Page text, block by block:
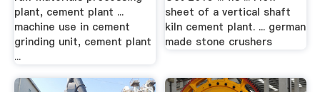
plant, cement plant ...
machine use in cement
grinding unit, cement plant
...
sheet of a vertical shaft
kiln cement plant. ... german
made stone crushers